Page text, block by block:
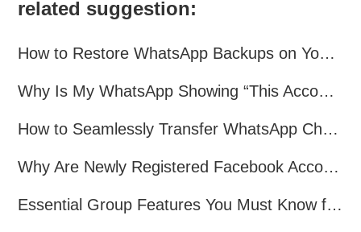
related suggestion:
How to Restore WhatsApp Backups on Your Phone?
Why Is My WhatsApp Showing “This Account Can No Longer Use WhatsApp Due to Spam”?
How to Seamlessly Transfer WhatsApp Chats Between Android and iPhone
Why Are Newly Registered Facebook Accounts Getting Banned？ Solutions and Tips？
Essential Group Features You Must Know for WhatsApp Marketing~